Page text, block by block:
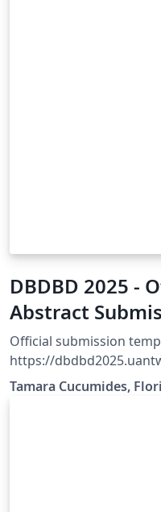
DBDBD 2025 -
Abstract
Official submission
https://
Tamara Cucumides,